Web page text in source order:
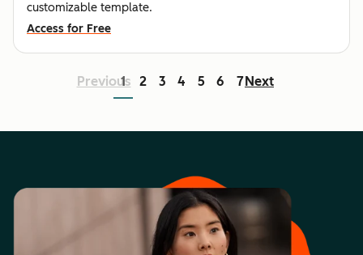
customizable template.
Access for Free
Previous
1 2 3 4 5 6 7Next